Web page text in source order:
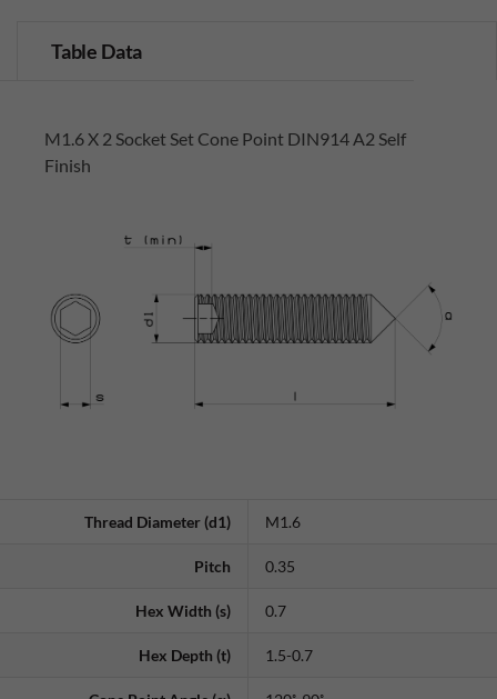
Table Data
M1.6 X 2 Socket Set Cone Point DIN914 A2 Self
Finish
Thread Diameter (d1) M1.6
Pitch 0.35
Hex Width (s) 0.7
Hex Depth (t) 1.5-0.7